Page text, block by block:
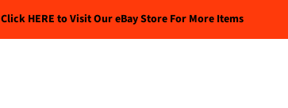
Click HERE to Visit Our eBay Store For More Items